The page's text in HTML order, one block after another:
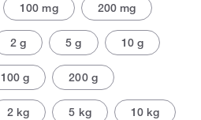
100 mg 200 mg
2 g 5 g 10 g
100 g 200 g
2 kg 5 kg 10 kg